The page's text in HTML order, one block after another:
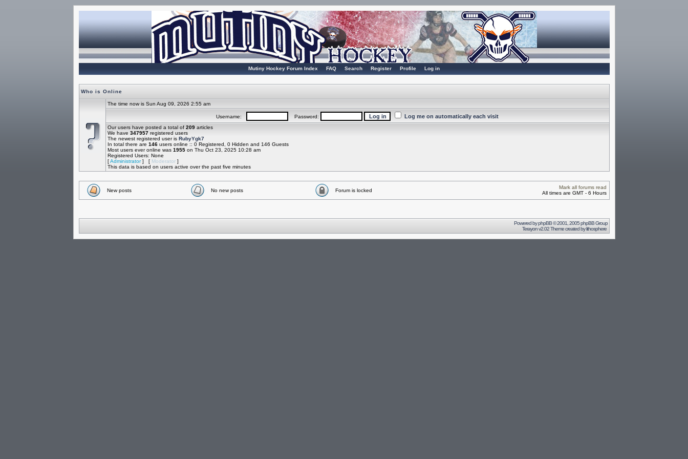
Mutiny Hockey Forum Index FAQ Search Register Profile Log in
Who is Online
The time now is Sun Aug 09, 2026 2:55 am
Username: Password: Log me on automatically each visit
Our users have posted a total of 209articles
We have 347957registered users
The newest registered user is RubyYgk7
In total there are 146users online :: 0 Registered, 0 Hidden and 146 Guests
Most users ever online was 1955on Thu Oct 23, 2025 10:28 am
Registered Users: None
[Administrator] [ Moderator]
This data is based on users active over the past five minutes
New posts No new posts Forum is locked
Mark all forums read
All times are GMT - 6 Hours
Powered byphpBB© 2001, 2005 phpBB Group
Terayon v2.02 Theme created bylithosphere